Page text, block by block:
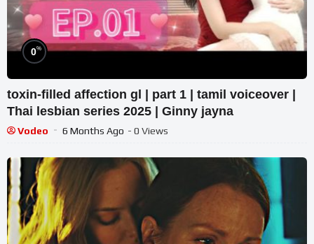
0%
toxin-filled affection gl | part 1 | tamil voiceover |
Thai lesbian series 2025 | Ginny jayna
Vodeo 6 Months Ago - 0 Views